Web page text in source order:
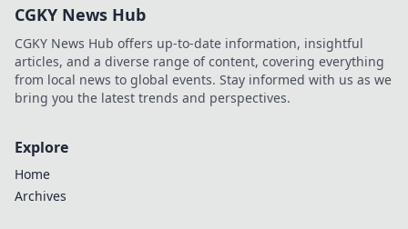
competition today!
CGKY News Hub
CGKY News Hub offers up-to-date information, insightful
articles, and a diverse range of content, covering everything
from local news to global events. Stay informed with us as we
bring you the latest trends and perspectives.
Explore
Home
Archives